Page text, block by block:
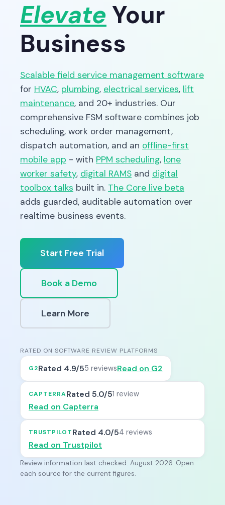
ElevateYour
Business
Scalable field service management software
for HVAC, plumbing, electrical services, lift
maintenance, and 20+ industries. Our
comprehensive FSM software combines job
scheduling, work order management,
dispatch automation, and an offline-first
mobile app - with PPM scheduling, lone
worker safety, digital RAMS and digital
toolbox talks built in. The Core live beta
adds guarded, auditable automation over
realtime business events.
Start Free Trial
Book a Demo
Learn More
RATED ON SOFTWARE REVIEW PLATFORMS
G2Rated 4.9/55 reviewsRead on G2
CAPTERRARated 5.0/51 review
Read on Capterra
TRUSTPILOTRated 4.0/54 reviews
Read on Trustpilot
Review information last checked: August 2026. Open
each source for the current figures.